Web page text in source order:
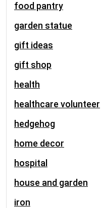
food pantry
garden statue
gift ideas
gift shop
health
healthcare volunteer
hedgehog
home decor
hospital
house and garden
iron